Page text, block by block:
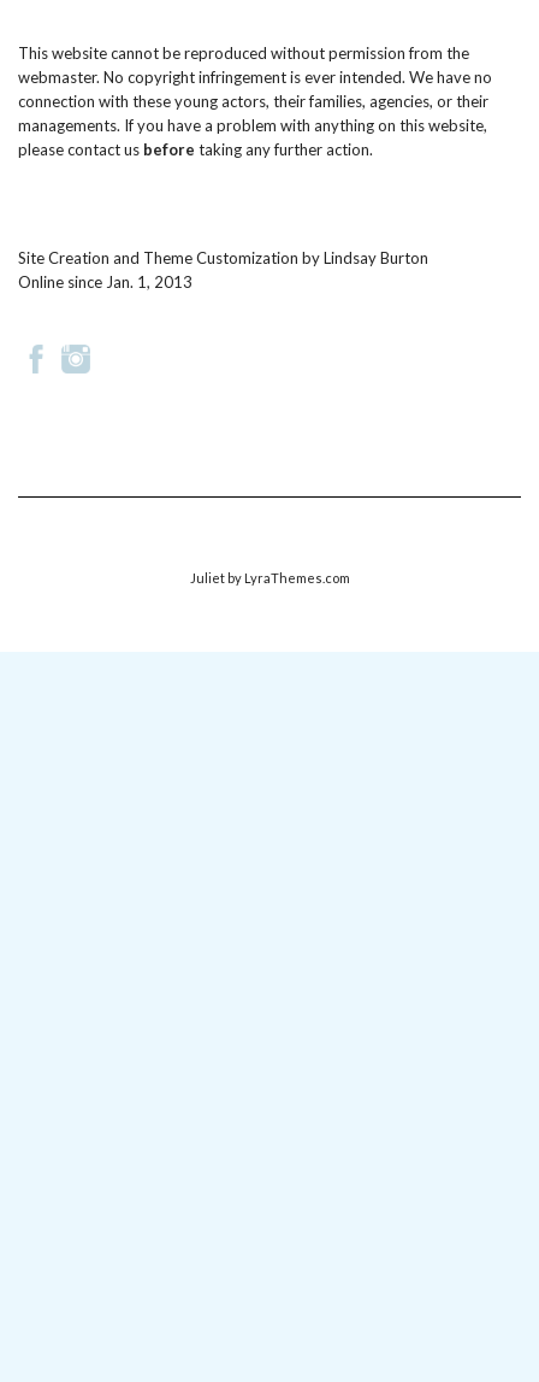
This website cannot be reproduced without permission from the
webmaster. No copyright infringement is ever intended. We have no
connection with these young actors, their families, agencies, or their
managements. If you have a problem with anything on this website,
pleasecontact us before taking any further action.
Site Creation and Theme Customization byLindsay Burton
Online since Jan. 1, 2013
Julietby LyraThemes.com